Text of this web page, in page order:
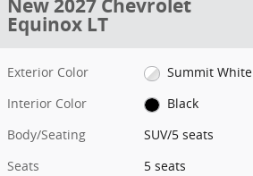
New 2027 Chevrolet
Equinox LT
Exterior Color
Summit White
Interior Color
Black
Body/Seating
SUV/5 seats
Seats
5 seats